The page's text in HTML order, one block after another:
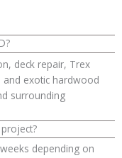
deck repair, Trex
and exotic hardwood
surrounding
depending on